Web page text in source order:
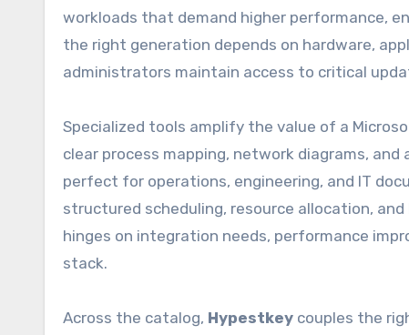
workloads that demand higher performance,
the right generation depends on hardware,
administrators maintain access to critical
Specialized tools amplify the value of a
clear process mapping, network diagrams,
perfect for operations, engineering, and IT
structured scheduling, resource allocation,
hinges on integration needs, performance
stack.
Across the catalog, Hypestkey couples the